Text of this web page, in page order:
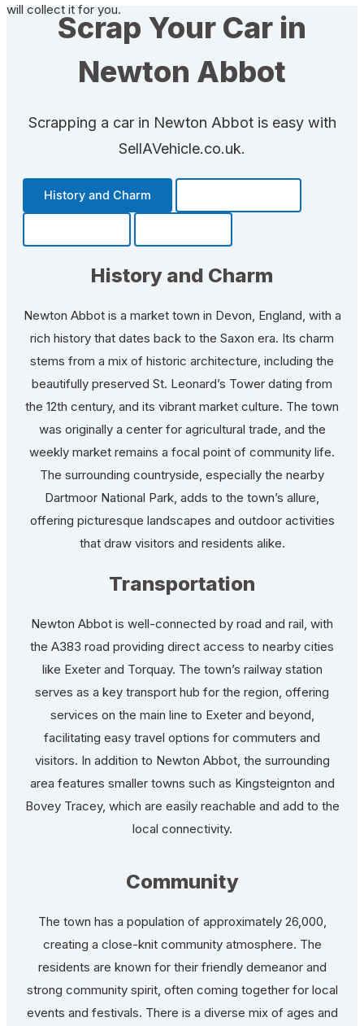
will collect it for you.
Scrap Your Car in
Newton Abbot
Scrapping a car in Newton Abbot is easy with
SellAVehicle.co.uk.
History and Charm
History and Charm
Newton Abbot is a market town in Devon, England, with a
rich history that dates back to the Saxon era. Its charm
stems from a mix of historic architecture, including the
beautifully preserved St. Leonard’s Tower dating from
the 12th century, and its vibrant market culture. The town
was originally a center for agricultural trade, and the
weekly market remains a focal point of community life.
The surrounding countryside, especially the nearby
Dartmoor National Park, adds to the town’s allure,
offering picturesque landscapes and outdoor activities
that draw visitors and residents alike.
Transportation
Newton Abbot is well-connected by road and rail, with
the A383 road providing direct access to nearby cities
like Exeter and Torquay. The town’s railway station
serves as a key transport hub for the region, offering
services on the main line to Exeter and beyond,
facilitating easy travel options for commuters and
visitors. In addition to Newton Abbot, the surrounding
area features smaller towns such as Kingsteignton and
Bovey Tracey, which are easily reachable and add to the
local connectivity.
Community
The town has a population of approximately 26,000,
creating a close-knit community atmosphere. The
residents are known for their friendly demeanor and
strong community spirit, often coming together for local
events and festivals. There is a diverse mix of ages and